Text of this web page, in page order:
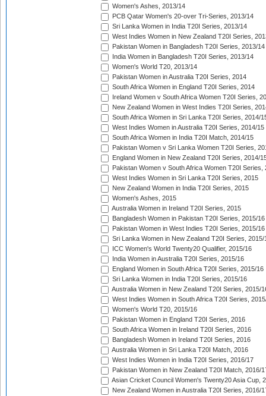
Women's Ashes, 2013/14
PCB Qatar Women's 20-over Tri-Series, 2013/14
Sri Lanka Women in India T20I Series, 2013/14
West Indies Women in New Zealand T20I Series,
Pakistan Women in Bangladesh T20I Series, 2013/14
India Women in Bangladesh T20I Series, 2013/14
Women's World T20, 2013/14
Pakistan Women in Australia T20I Series, 2014
South Africa Women in England T20I Series, 2014
Ireland Women v South Africa Women T20I Series,
New Zealand Women in West Indies T20I Series,
South Africa Women in Sri Lanka T20I Series, 2014/
West Indies Women in Australia T20I Series, 2014/15
South Africa Women in India T20I Match, 2014/15
Pakistan Women v Sri Lanka Women T20I Series,
England Women in New Zealand T20I Series, 2014/
Pakistan Women v South Africa Women T20I Series,
West Indies Women in Sri Lanka T20I Series, 2015
New Zealand Women in India T20I Series, 2015
Women's Ashes, 2015
Australia Women in Ireland T20I Series, 2015
Bangladesh Women in Pakistan T20I Series, 2015/16
Pakistan Women in West Indies T20I Series, 2015/16
Sri Lanka Women in New Zealand T20I Series, 2015/
ICC Women's World Twenty20 Qualifier, 2015/16
India Women in Australia T20I Series, 2015/16
England Women in South Africa T20I Series, 2015/16
Sri Lanka Women in India T20I Series, 2015/16
Australia Women in New Zealand T20I Series, 2015/
West Indies Women in South Africa T20I Series,
Women's World T20, 2015/16
Pakistan Women in England T20I Series, 2016
South Africa Women in Ireland T20I Series, 2016
Bangladesh Women in Ireland T20I Series, 2016
Australia Women in Sri Lanka T20I Match, 2016
West Indies Women in India T20I Series, 2016/17
Pakistan Women in New Zealand T20I Match, 2016/
Asian Cricket Council Women's Twenty20 Asia Cup,
New Zealand Women in Australia T20I Series, 2016/